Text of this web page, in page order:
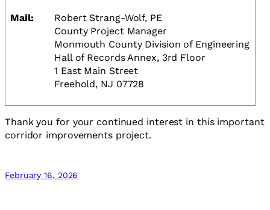
Mail:
Robert Strang-Wolf, PE
County Project Manager
Monmouth County Division of Engineering
Hall of Records Annex, 3rd Floor
1 East Main Street
Freehold, NJ 07728
Thank you for your continued interest in this important
corridor improvements project.
February 16, 2026